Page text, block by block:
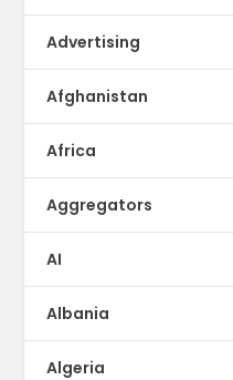
Advertising
Afghanistan
Africa
Aggregators
AI
Albania
Algeria